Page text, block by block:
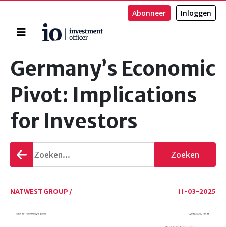
Home
Abonneer Inloggen
Germany’s Economic
Pivot: Implications
for Investors
Terug
gaan
Zoeken
NATWEST GROUP / 11-03-2025